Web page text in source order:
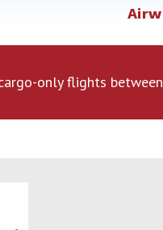
only flights between